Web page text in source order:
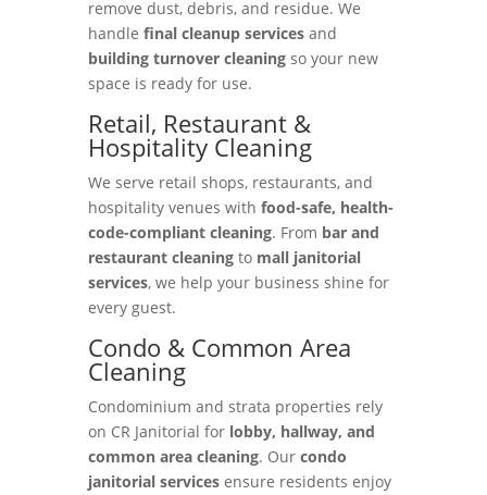
remove dust, debris, and residue. We
handle final cleanup servicesand
building turnover cleaningso your new
space is ready for use.
Retail, Restaurant &
Hospitality Cleaning
We serve retail shops, restaurants, and
hospitality venues with food-safe, health-
code-compliant cleaning. From bar and
restaurant cleaningto mall janitorial
services, we help your business shine for
every guest.
Condo & Common Area
Cleaning
Condominium and strata properties rely
on CR Janitorial for lobby, hallway, and
common area cleaning. Our condo
janitorial servicesensure residents enjoy